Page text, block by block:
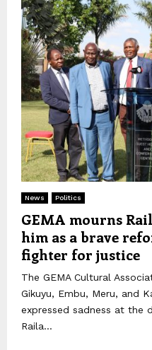
News Politics
GEMA mourns
him as a brave
fighter for justice
The GEMA Cultural
Gikuyu, Embu, Meru, and
expressed sadness at the
Raila...